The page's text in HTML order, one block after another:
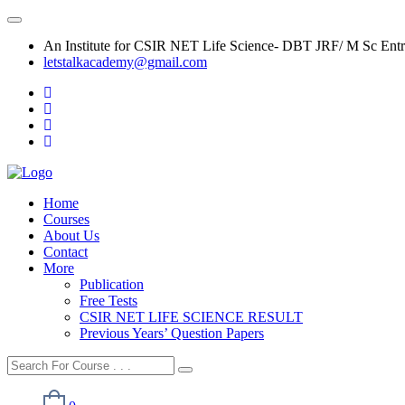
An Institute for CSIR NET Life Science- DBT JRF/ M Sc
letstalkacademy@gmail.com
Home
Courses
About Us
Contact
More
Publication
Free Tests
CSIR NET LIFE SCIENCE RESULT
Previous Years’ Question Papers